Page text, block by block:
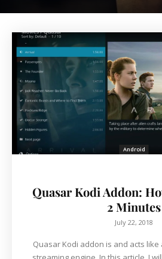
Android
Quasar Kodi Addon:
2 Minutes
July 22, 2018
Quasar Kodi addon is and acts